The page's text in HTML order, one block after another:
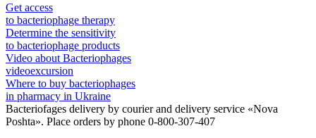
Get access
to bacteriophage therapy
Determine the sensitivity
to bacteriophage products
Video about Bacteriophages
videoexcursion
Where to buy bacteriophages
in pharmacy in Ukraine
Bacteriofages delivery by courier and delivery service «Nova
Poshta». Place orders by phone 0-800-307-407